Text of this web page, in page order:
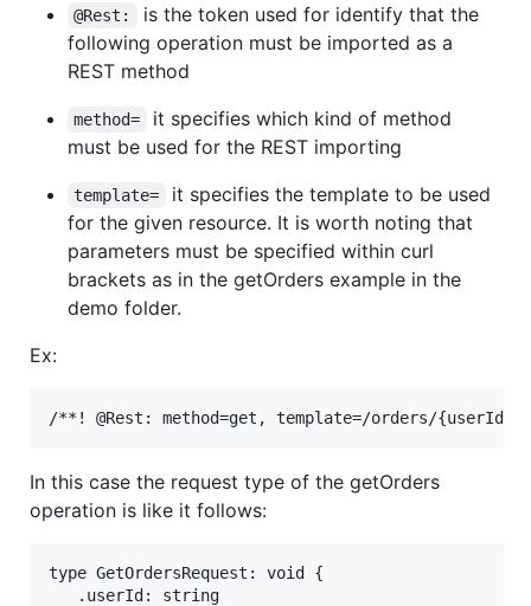
@Rest:
is the token used for identify that the
following operation must be imported as a
REST method
method=
it specifies which kind of method
must be used for the REST importing
template=
it specifies the template to be used
for the given resource. It is worth noting that
parameters must be specified within curl
brackets as in the getOrders example in the
demo folder.
Ex:
In this case the request type of the getOrders
operation is like it follows:
type GetOrdersRequest: void {
   .userId: string